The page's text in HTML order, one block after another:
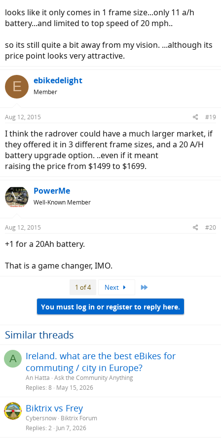
looks like it only comes in 1 frame size...only 11 a/h
battery...and limited to top speed of 20 mph..
so its still quite a bit away from my vision. ...although its
price point looks very attractive.
E ebikedelight
Member
Aug 12, 2015 #19
I think the radrover could have a much larger market, if
they offered it in 3 different frame sizes, and a 20 A/H
battery upgrade option. ..even if it meant
raising the price from $1499 to $1699.
PowerMe
Well-Known Member
Aug 12, 2015 #20
+1 for a 20Ah battery.
That is a game changer, IMO.
1 of 4 Next
You must log in or register to reply here.
Similar threads
A
Ireland. what are the best eBikes for
commuting / city in Europe?
An Hatta Ask the Community Anything
Replies 8 May 15, 2026
Biktrix vs Frey
Cybersnow Biktrix Forum
Replies 2 Jun 7, 2026